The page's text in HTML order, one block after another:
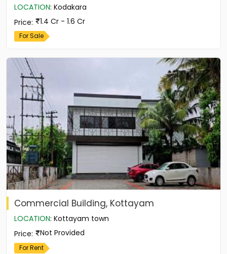
LOCATION: Kodakara
Price: 1.4 Cr - 1.6 Cr
For Sale
Commercial Building, Kottayam
LOCATION: Kottayam town
Price: Not Provided
For Rent